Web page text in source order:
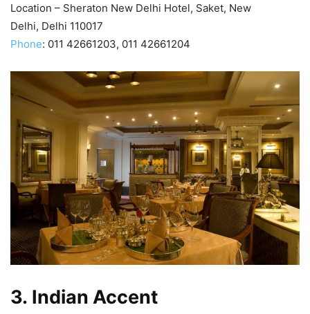
Location – Sheraton New Delhi Hotel, Saket, New
Delhi, Delhi 110017
Phone: 011 42661203, 011 42661204
3. Indian Accent